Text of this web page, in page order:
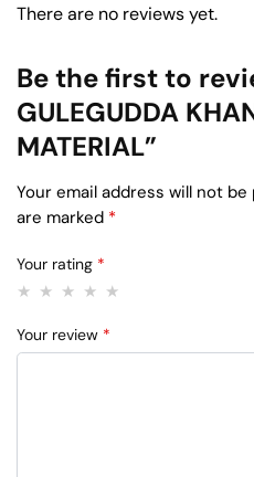
There are no reviews yet.
Be the first to
GULEGUDDA
MATERIAL”
Your email address will not be
are marked *
Your rating *
Your review *